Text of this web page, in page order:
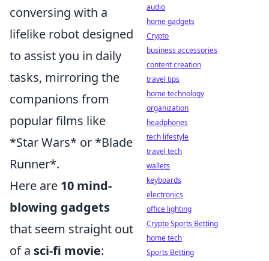
conversing with a
lifelike robot designed
to assist you in daily
tasks, mirroring the
companions from
popular films like
*Star Wars* or *Blade
Runner*.
Here are 10 mind-
blowing gadgets
that seem straight out
of a sci-fi movie:
audio
home gadgets
Crypto
business accessories
content creation
travel tips
home technology
organization
headphones
tech lifestyle
travel tech
wallets
keyboards
electronics
office lighting
Crypto Sports Betting
home tech
Sports Betting